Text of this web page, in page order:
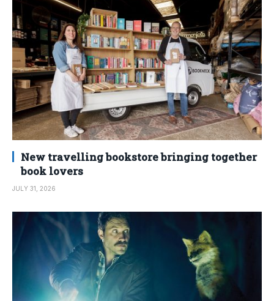
New travelling bookstore bringing together
book lovers
JULY 31, 2026